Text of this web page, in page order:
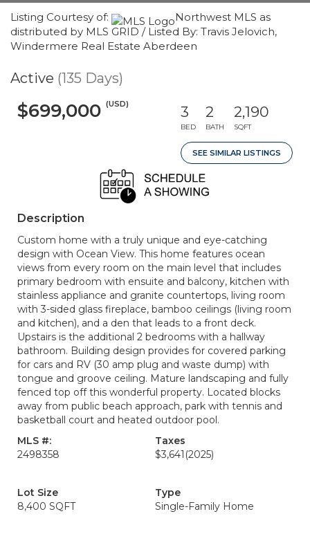
Listing Courtesy of:
Northwest MLS as
distributed by MLS GRID / Listed By: Travis Jelovich,
Windermere Real Estate Aberdeen
Active (135 Days)
$699,000 (USD) 3
BED
2
BATH
2,190
SQFT
SEE SIMILAR LISTINGS
Description
Custom home with a truly unique and eye-catching
design with Ocean View. This home features ocean
views from every room on the main level that includes
primary bedroom with ensuite and balcony, kitchen with
stainless appliance and granite countertops, living room
with 3-sided glass fireplace, bamboo ceilings (living room
and kitchen), and a den that leads to a front deck.
Upstairs is the additional 2 bedrooms with a hallway
bathroom. Building design provides for covered parking
for cars and RV (30 amp plug and waste dump) with
tongue and groove ceiling. Mature landscaping and fully
fenced top off this wonderful property. Located blocks
away from public beach approach, park with tennis and
basketball court and heated outdoor pool.
MLS #:
2498358
Taxes
$3,641 (2025)
Lot Size
8,400 SQFT
Type
Single-Family Home